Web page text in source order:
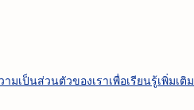
มเป็นส่วนตัวของเราเพื่อเรียนรู้เพิ่มเติม